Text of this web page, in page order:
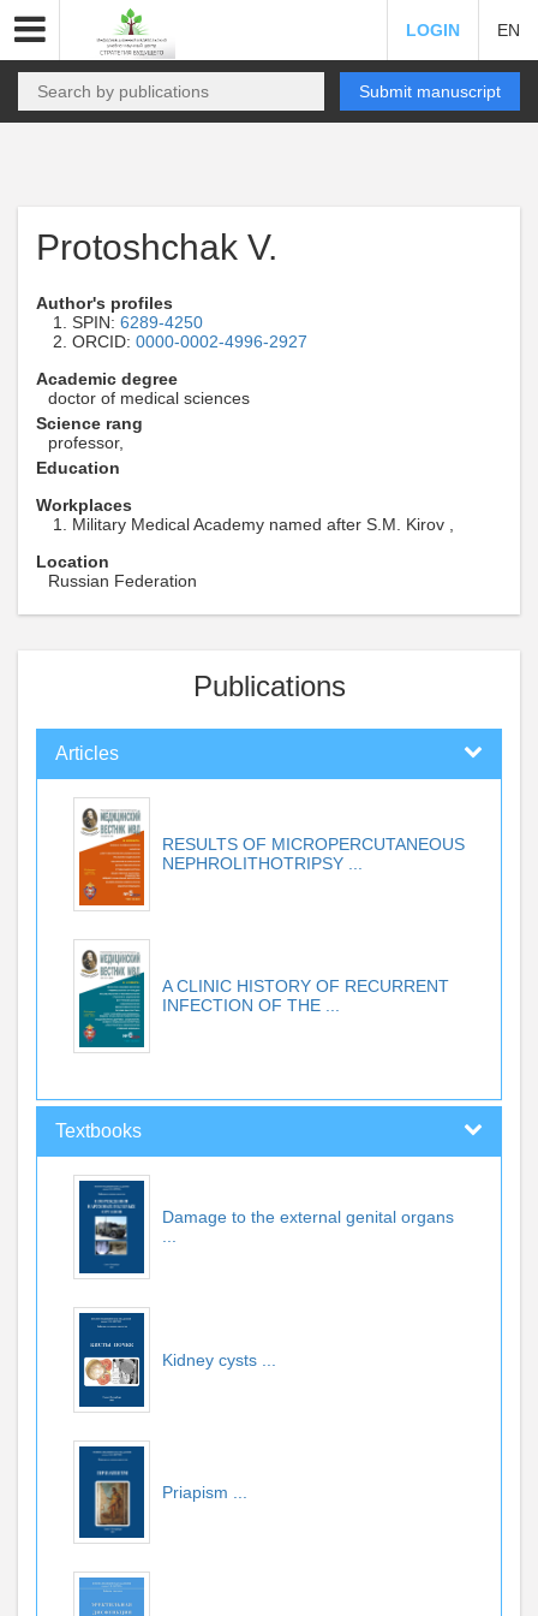
LOGIN EN
Submit manuscript
Protoshchak V.
Author's profiles
SPIN: 6289-4250
ORCID: 0000-0002-4996-2927
Academic degree
doctor of medical sciences
Science rang
professor,
Education
Workplaces
Military Medical Academy named after S.M. Kirov ,
Location
Russian Federation
Publications
Articles
RESULTS OF MICROPERCUTANEOUS
NEPHROLITHOTRIPSY ...
A CLINIC HISTORY OF RECURRENT
INFECTION OF THE ...
Textbooks
Damage to the external genital organs
Kidney cysts
Priapism